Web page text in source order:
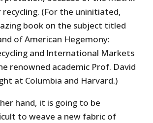
recycling. (For the uninitiated,
book on the subject titled
of American Hegemony:
and International Markets
renowned academic Prof. David
at Columbia and Harvard.)
hand, it is going to be
to weave a new fabric of